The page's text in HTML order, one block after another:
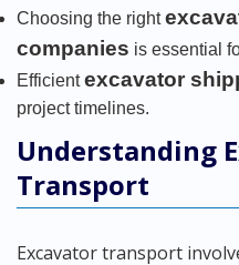
Choosing the right
companies is essential
Efficientexcavator
project timelines.
Understanding
Transport
Excavator transport